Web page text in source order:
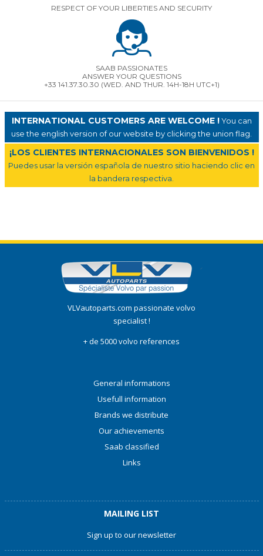
RESPECT OF YOUR LIBERTIES AND SECURITY
SAAB PASSIONATES
ANSWER YOUR QUESTIONS
+33 141.37.30.30 (WED. AND THUR. 14H-18H UTC+1)
INTERNATIONAL CUSTOMERS ARE WELCOME !You can
use the english version of our website by clicking the union flag.
¡LOS CLIENTES INTERNACIONALES SON BIENVENIDOS !
Puedes usar la versión española de nuestro sitio haciendo clic en
la bandera respectiva.
VLVautoparts.com passionate volvo
specialist !
+ de 5000 volvo references
General informations
Usefull information
Brands we distribute
Our achievements
Saab classified
Links
MAILING LIST
Sign up to our newsletter